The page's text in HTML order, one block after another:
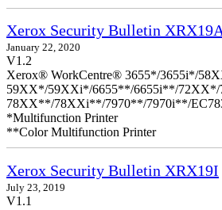
Xerox Security Bulletin
January 22, 2020
V1.2
Xerox® WorkCentre® 3655*/3655i*/
59XX*/59XXi*/6655**/6655i**/
78XX**/78XXi**/7970**/7970i**/
*Multifunction Printer
**Color Multifunction Printer
Xerox Security Bulletin XRX19I
July 23, 2019
V1.1